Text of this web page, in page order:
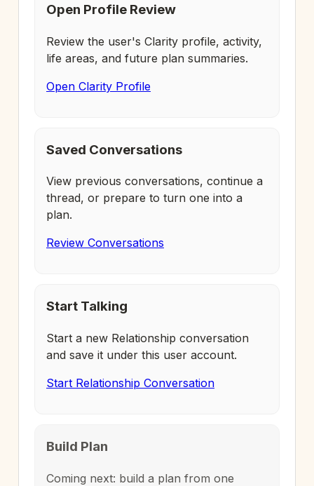
Open Profile Review
Review the user's Clarity profile, activity,
life areas, and future plan summaries.
Open Clarity Profile
Saved Conversations
View previous conversations, continue a
thread, or prepare to turn one into a
plan.
Review Conversations
Start Talking
Start a new Relationship conversation
and save it under this user account.
Start Relationship Conversation
Build Plan
Coming next: build a plan from one